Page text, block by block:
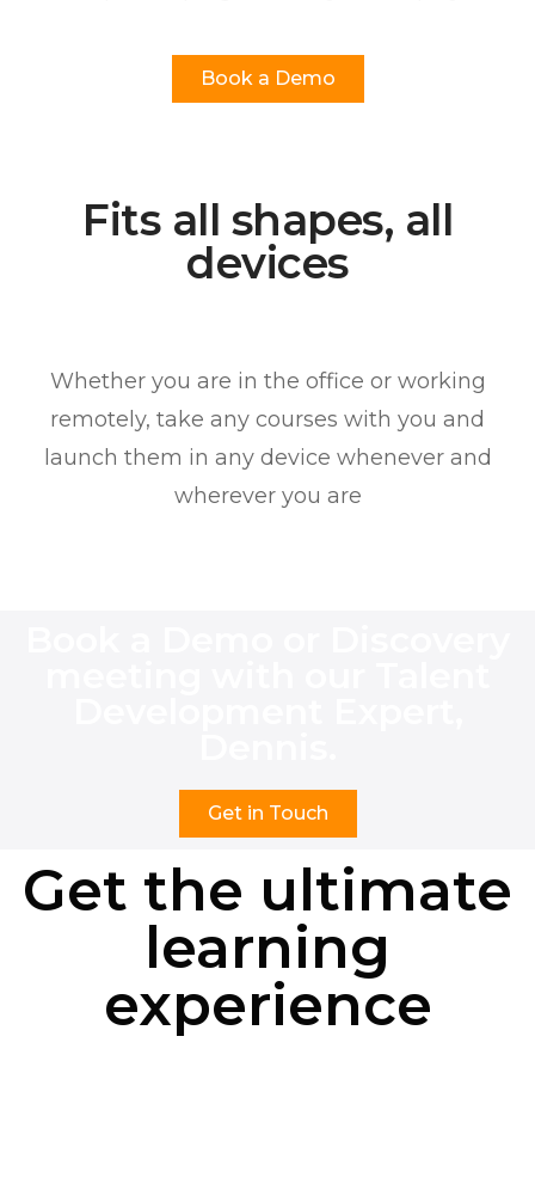
Book a Demo
Fits all shapes, all
devices
Whether you are in the office or working
remotely, take any courses with you and
launch them in any device whenever and
wherever you are
Get in Touch
Get the ultimate
learning
experience